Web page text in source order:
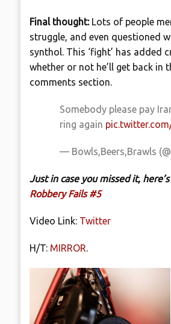
Final thought: Lots of people
struggle, and even questioned
synthol. This ‘fight’ has added
whether or not he’ll get back in
comments section.
Somebody please pay
ring again
— Bowls,Beers,Brawls
Just in case you missed it,
Robbery Fails #5
Video Link: Twitter
H/T: MIRROR.